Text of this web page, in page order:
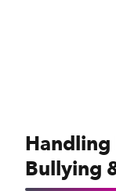
Handling
Bullying